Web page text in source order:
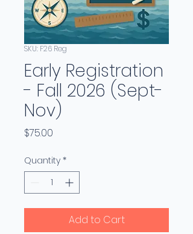
SKU: F26 Reg
Early Registration
- Fall 2026 (Sept-
Nov)
$75.00
Quantity *
Add to Cart